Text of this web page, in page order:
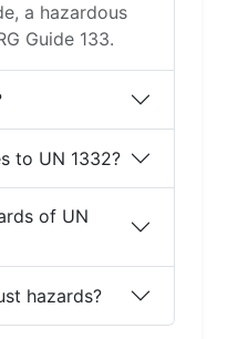
a hazardous
Guide 133.
to UN 1332?
of UN
hazards?